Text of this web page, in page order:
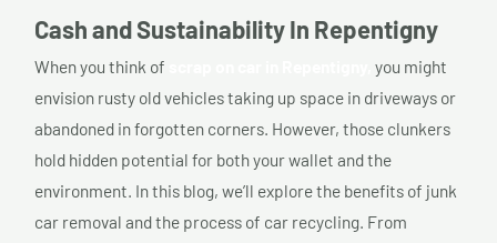
Cash and Sustainability In Repentigny
When you think of
you might
envision rusty old vehicles taking up space in driveways or
abandoned in forgotten corners. However, those clunkers
hold hidden potential for both your wallet and the
environment. In this blog, we’ll explore the benefits of junk
car removal and the process of car recycling. From